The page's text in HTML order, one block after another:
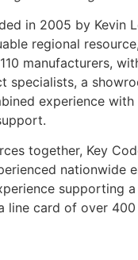
in 2005 by Kevin
regional
manufacturers,
specialists, a
experience with
together, Key
nationwide
supporting
line card of over